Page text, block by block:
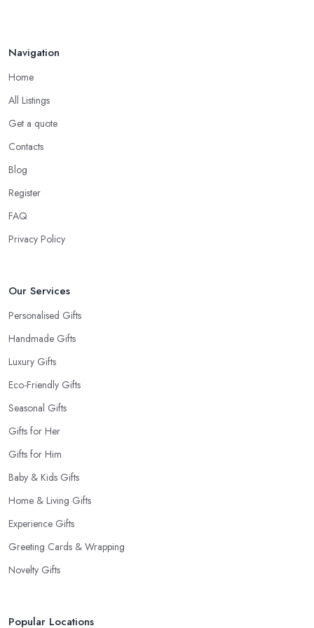
Congleton
gift. In fact, a thoughtful gift is what makes the person truly happy
and this is not something that costs a lot of money at the gift shop
visit the gift shop in Congleton because sometimes what you
need to buy is really not that pricey.
Tip from a Gift Shop in Congleton: Don’t Forget
the Card
When at the
card to the gift. A card makes the whole experience even better
and the person even happier. It is a nice touch and every good
Navigation
Home
All Listings
Get a quote
Contacts
Blog
Register
FAQ
Privacy Policy
Our Services
Personalised Gifts
Handmade Gifts
Luxury Gifts
Eco-Friendly Gifts
Seasonal Gifts
Gifts for Her
Gifts for Him
Baby & Kids Gifts
Home & Living Gifts
Experience Gifts
Greeting Cards & Wrapping
Novelty Gifts
Popular Locations